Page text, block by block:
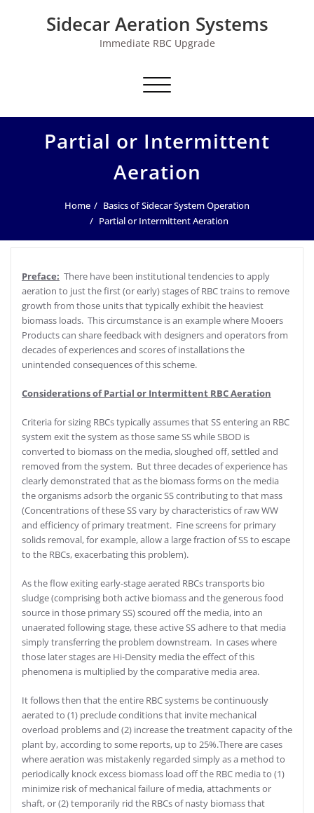
Sidecar Aeration Systems
Immediate RBC Upgrade
Toggle navigation
Partial or Intermittent
Aeration
Home
Basics of Sidecar System Operation
Partial or Intermittent Aeration
Preface: There have been institutional tendencies to apply
aeration to just the first (or early) stages of RBC trains to remove
growth from those units that typically exhibit the heaviest
biomass loads. This circumstance is an example where Mooers
Products can share feedback with designers and operators from
decades of experiences and scores of installations the
unintended consequences of this scheme.
Considerations of Partial or Intermittent RBC Aeration
Criteria for sizing RBCs typically assumes that SS entering an RBC
system exit the system as those same SS while SBOD is
converted to biomass on the media, sloughed off, settled and
removed from the system. But three decades of experience has
clearly demonstrated that as the biomass forms on the media
the organisms adsorb the organic SS contributing to that mass
(Concentrations of these SS vary by characteristics of raw WW
and efficiency of primary treatment. Fine screens for primary
solids removal, for example, allow a large fraction of SS to escape
to the RBCs, exacerbating this problem).
As the flow exiting early-stage aerated RBCs transports bio
sludge (comprising both active biomass and the generous food
source in those primary SS) scoured off the media, into an
unaerated following stage, these active SS adhere to that media
simply transferring the problem downstream. In cases where
those later stages are Hi-Density media the effect of this
phenomena is multiplied by the comparative media area.
It follows then that the entire RBC systems be continuously
aerated to (1) preclude conditions that invite mechanical
overload problems and (2) increase the treatment capacity of the
plant by, according to some reports, up to 25%.There are cases
where aeration was mistakenly regarded simply as a method to
periodically knock excess biomass load off the RBC media to (1)
minimize risk of mechanical failure of media, attachments or
shaft, or (2) temporarily rid the RBCs of nasty biomass that